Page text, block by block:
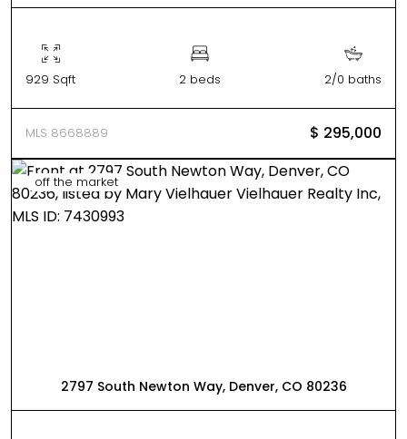
929 Sqft 2 beds 2/0 baths
MLS 8668889 $ 295,000
off the market
2797 South Newton Way, Denver, CO 80236